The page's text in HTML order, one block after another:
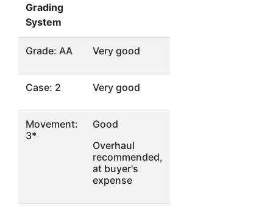
Grading
System
Grade: AA Very good
Case: 2 Very good
Movement:
3*
Good
Overhaul
recommended,
at buyer's
expense